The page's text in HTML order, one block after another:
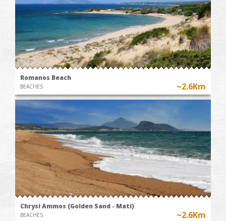
Romanos Beach
BEACHES ~2.6Km
Chrysi Ammos (Golden Sand - Mati)
BEACHES ~2.6Km